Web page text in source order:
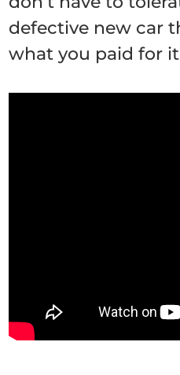
defective new car
what you paid for